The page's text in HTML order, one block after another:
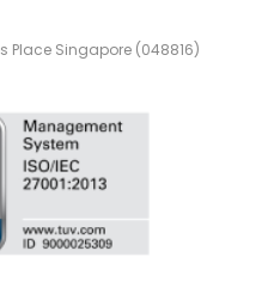
Place Singapore (048816)